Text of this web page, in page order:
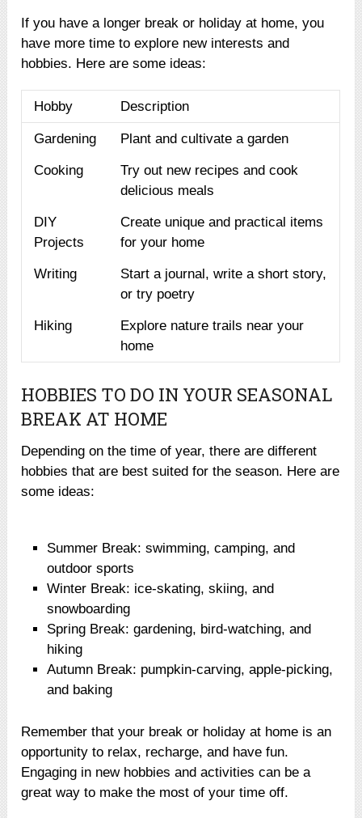
If you have a longer break or holiday at home, you
have more time to explore new interests and
hobbies. Here are some ideas:
Hobby Description
Gardening Plant and cultivate a garden
Cooking
Try out new recipes and cook
delicious meals
DIY
Projects
Create unique and practical items
for your home
Writing
Start a journal, write a short story,
or try poetry
Hiking
Explore nature trails near your
home
HOBBIES TO DO IN YOUR SEASONAL
BREAK AT HOME
Depending on the time of year, there are different
hobbies that are best suited for the season. Here are
some ideas:
Summer Break: swimming, camping, and
outdoor sports
Winter Break: ice-skating, skiing, and
snowboarding
Spring Break: gardening, bird-watching, and
hiking
Autumn Break: pumpkin-carving, apple-picking,
and baking
Remember that your break or holiday at home is an
opportunity to relax, recharge, and have fun.
Engaging in new hobbies and activities can be a
great way to make the most of your time off.